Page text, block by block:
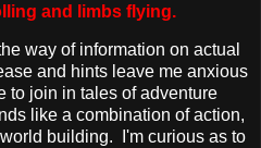
and limbs flying.
way of information on actual
and hints leave me anxious
to join in tales of adventure
like a combination of action,
building. I'm curious as to